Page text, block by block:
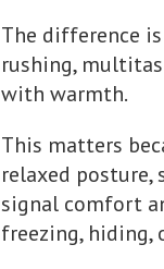
The difference
rushing,
with warmth.
This matters
relaxed
signal comfort
freezing, hiding,